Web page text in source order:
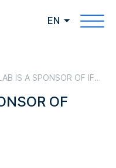
EN
IS A SPONSOR OF IFORUM
OF